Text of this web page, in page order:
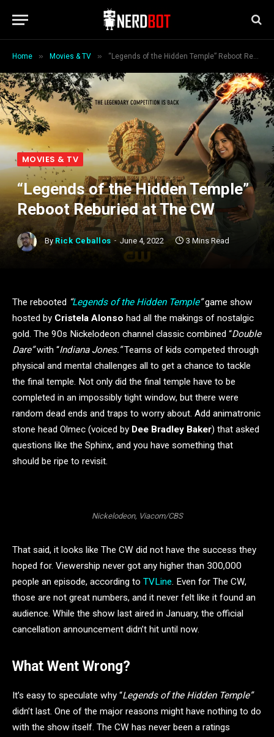
Home » Movies & TV » “Legends of the Hidden Temple” Reboot Reburied at The CW
MOVIES & TV
“Legends of the Hidden Temple”
Reboot Reburied at The CW
By Rick Ceballos June 4, 2022 3 Mins Read
The rebooted “Legends of the Hidden Temple”game show
hosted by Cristela Alonso had all the makings of nostalgic
gold. The 90s Nickelodeon channel classic combined “Double
Dare”with “Indiana Jones.”Teams of kids competed through
physical and mental challenges all to get a chance to tackle
the final temple. Not only did the final temple have to be
completed in an impossibly tight window, but there were
random dead ends and traps to worry about. Add animatronic
stone head Olmec (voiced by Dee Bradley Baker) that asked
questions like the Sphinx, and you have something that
should be ripe to revisit.
Nickelodeon, Viacom/CBS
That said, it looks like The CW did not have the success they
hoped for. Viewership never got any higher than 300,000
people an episode, according to TVLine. Even for The CW,
those are not great numbers, and it never felt like it found an
audience. While the show last aired in January, the official
cancellation announcement didn’t hit until now.
What Went Wrong?
It’s easy to speculate why “Legends of the Hidden Temple”
didn’t last. One of the major reasons might have nothing to do
with the show itself. The CW has never been a ratings